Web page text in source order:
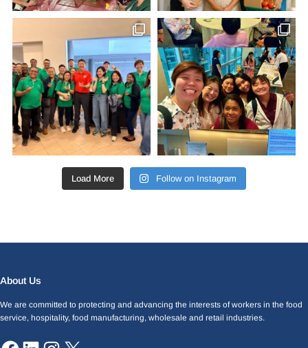
Load More Follow on Instagram
About Us
We are committed to protecting and advancing the interests of workers in the food
service, hospitality, food manufacturing, wholesale and retail industries.
Facebook